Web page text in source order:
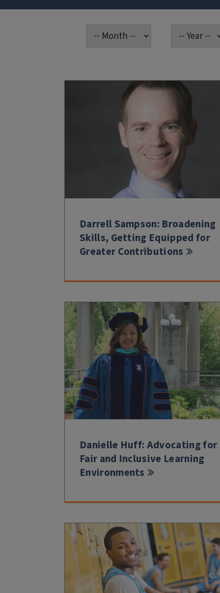
Darrell Sampson: Broadening
Skills, Getting Equipped for
Greater Contributions
Danielle Huff: Advocating for
Fair and Inclusive Learning
Environments